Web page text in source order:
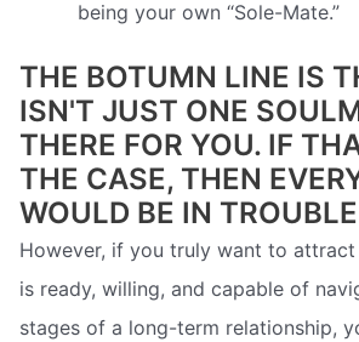
being your own “Sole-Mate.”
THE BOTUMN LINE IS
ISN'T JUST ONE
THERE FOR YOU. IF
THE CASE, THEN
WOULD BE IN
However, if you truly want to attract
is ready, willing, and capable of
stages of a long-term relationship,